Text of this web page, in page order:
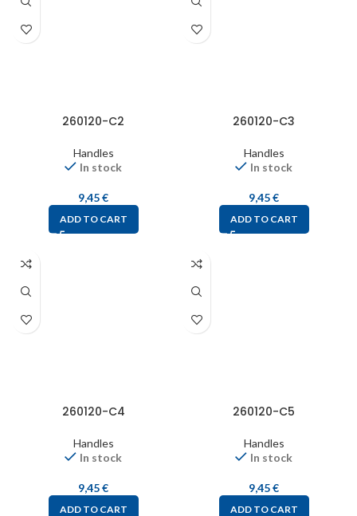
260120-C2
Handles
In stock
9,45€
ADD TO CART
260120-C3
Handles
In stock
9,45€
ADD TO CART
260120-C4
Handles
In stock
9,45€
ADD TO CART
260120-C5
Handles
In stock
9,45€
ADD TO CART